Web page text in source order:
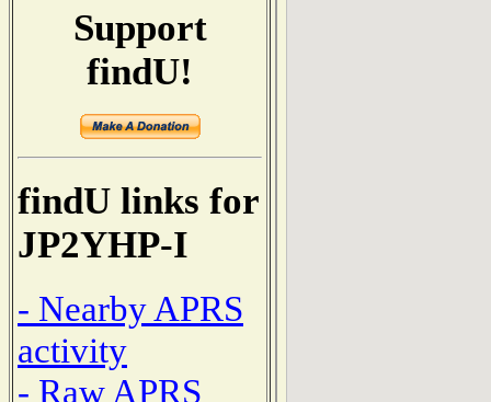
Support
findU!
findU links for
JP2YHP-I
- Nearby APRS
activity
- Raw APRS